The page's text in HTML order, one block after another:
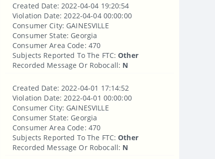
Created Date: 2022-04-04 19:20:54
Violation Date: 2022-04-04 00:00:00
Consumer City: GAINESVILLE
Consumer State: Georgia
Consumer Area Code: 470
Subjects Reported To The FTC:Other
Recorded Message Or Robocall: N
Created Date: 2022-04-01 17:14:52
Violation Date: 2022-04-01 00:00:00
Consumer City: GAINESVILLE
Consumer State: Georgia
Consumer Area Code: 470
Subjects Reported To The FTC:Other
Recorded Message Or Robocall: N